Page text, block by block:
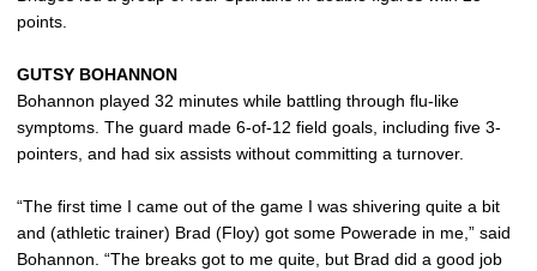
points.
GUTSY BOHANNON
Bohannon played 32 minutes while battling through flu-like
symptoms. The guard made 6-of-12 field goals, including five 3-
pointers, and had six assists without committing a turnover.
“The first time I came out of the game I was shivering quite a bit
and (athletic trainer) Brad (Floy) got some Powerade in me,” said
Bohannon. “The breaks got to me quite, but Brad did a good job